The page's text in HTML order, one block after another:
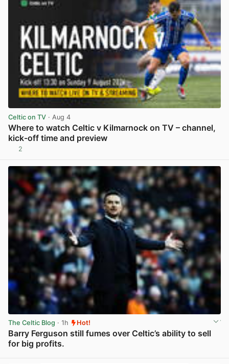
Celtic on TV · Aug 4
Where to watch Celtic v Kilmarnock on TV – channel,
kick-off time and preview
2
The Celtic Blog · 1h Hot!
Barry Ferguson still fumes over Celtic’s ability to sell
for big profits.